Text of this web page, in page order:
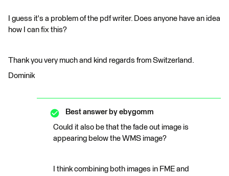
I guess it's a problem of the pdf writer. Does anyone have an idea
how I can fix this?
Thank you very much and kind regards from Switzerland.
Dominik
Best answer by ebygomm
Could it also be that the fade out image is
appearing below the WMS image?
I think combining both images in FME and